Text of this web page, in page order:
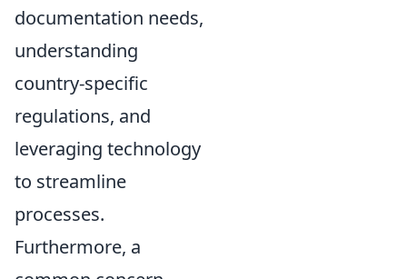
documentation needs,
understanding
country-specific
regulations, and
leveraging technology
to streamline
processes.
Furthermore, a